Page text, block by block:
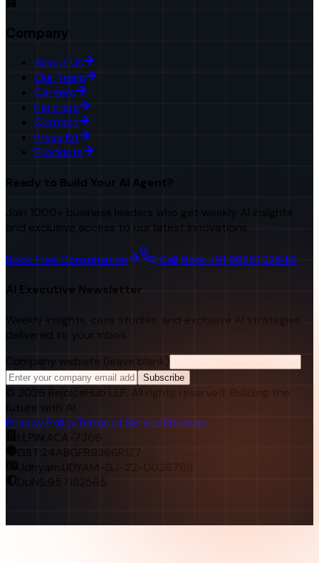
Company
About Us
Our Team
Careers
Partners
Contact
Press Kit
Products
Ready to Build Your AI Agent?
Join 1000+ business leaders who get weekly AI insights
and exclusive access to our latest innovations.
Book Free Consultation Call Now: +91 98251 22840
AI Executive Newsletter
Weekly insights, case studies, and exclusive AI strategies
delivered to your inbox.
Company website (leave blank)
Subscribe
© 2026 RejoiceHub LLP. All rights reserved. Building the
future with AI.
Privacy PolicyTerms of ServiceSitemap
LLPIN: ACA-7366
GST:24ABGFR9366R1Z7
Udhyam: UDYAM-GJ-22-0026768
DUNS:957182565